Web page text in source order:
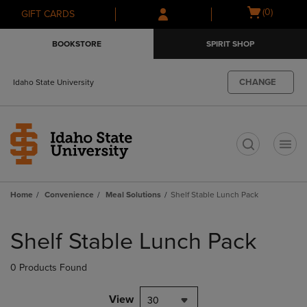
Skip
to
Skip
to
menu
GIFT CARDS
Open
(0)
BOOKSTORE SPIRIT SHOP
Idaho State University CHANGE
Home Convenience Meal Solutions Shelf Stable Lunch Pack
products
Shelf Stable Lunch Pack
0 Products Found
View 30